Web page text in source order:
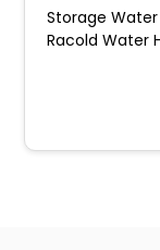
Storage
Racold Water